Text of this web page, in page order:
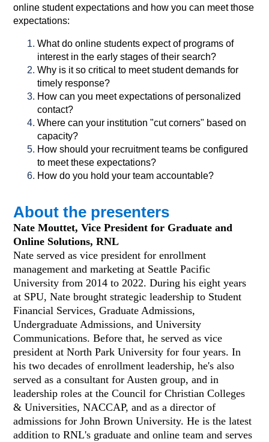
online student expectations and how you can meet those
expectations:
What do online students expect of programs of
interest in the early stages of their search?
Why is it so critical to meet student demands for
timely response?
How can you meet expectations of personalized
contact?
Where can your institution "cut corners" based on
capacity?
How should your recruitment teams be configured
to meet these expectations?
How do you hold your team accountable?
About the presenters
Nate Mouttet, Vice President for Graduate and
Online Solutions, RNL
Nate served as vice president for enrollment
management and marketing at Seattle Pacific
University from 2014 to 2022. During his eight years
at SPU, Nate brought strategic leadership to Student
Financial Services, Graduate Admissions,
Undergraduate Admissions, and University
Communications. Before that, he served as vice
president at North Park University for four years. In
his two decades of enrollment leadership, he's also
served as a consultant for Austen group, and in
leadership roles at the Council for Christian Colleges
& Universities, NACCAP, and as a director of
admissions for John Brown University. He is the latest
addition to RNL's graduate and online team and serves